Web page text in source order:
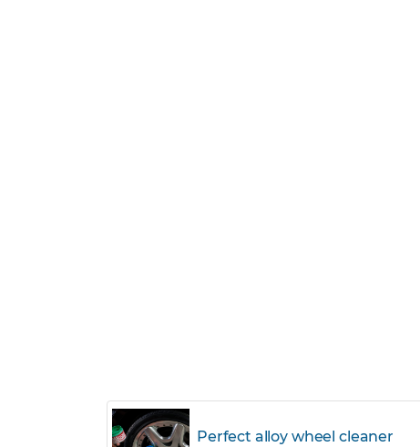
Perfect alloy wheel cleaner